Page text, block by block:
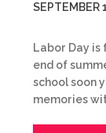
SEPTEMBER
Labor Day
end of
school soon
memories